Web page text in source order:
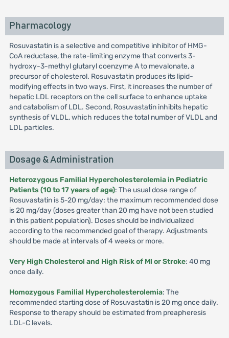
Pharmacology
Rosuvastatin is a selective and competitive inhibitor of HMG-
CoA reductase, the rate-limiting enzyme that converts 3-
hydroxy-3-methyl glutaryl coenzyme A to mevalonate, a
precursor of cholesterol. Rosuvastatin produces its lipid-
modifying effects in two ways. First, it increases the number of
hepatic LDL receptors on the cell surface to enhance uptake
and catabolism of LDL. Second, Rosuvastatin inhibits hepatic
synthesis of VLDL, which reduces the total number of VLDL and
LDL particles.
Dosage & Administration
Heterozygous Familial Hypercholesterolemia in Pediatric
Patients (10 to 17 years of age): The usual dose range of
Rosuvastatin is 5-20 mg/day; the maximum recommended dose
is 20 mg/day (doses greater than 20 mg have not been studied
in this patient population). Doses should be individualized
according to the recommended goal of therapy. Adjustments
should be made at intervals of 4 weeks or more.
Very High Cholesterol and High Risk of Ml or Stroke: 40 mg
once daily.
Homozygous Familial Hypercholesterolemia: The
recommended starting dose of Rosuvastatin is 20 mg once daily.
Response to therapy should be estimated from preapheresis
LDL-C levels.